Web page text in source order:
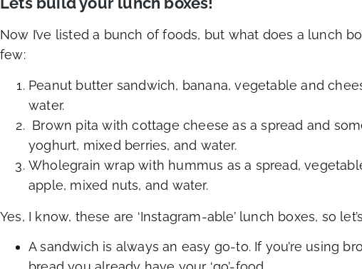
Now I’ve listed a bunch of foods, but what does a lunch
few:
Peanut butter sandwich, banana, vegetable and
water.
Brown pita with cottage cheese as a spread and
yoghurt, mixed berries, and water.
Wholegrain wrap with hummus as a spread,
apple, mixed nuts, and water.
Yes, I know, these are ‘Instagram-able’ lunch boxes, so
A sandwich is always an easy go-to. If you’re using